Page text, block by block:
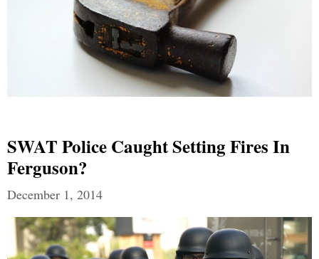
SWAT Police Caught Setting Fires In
Ferguson?
December 1, 2014